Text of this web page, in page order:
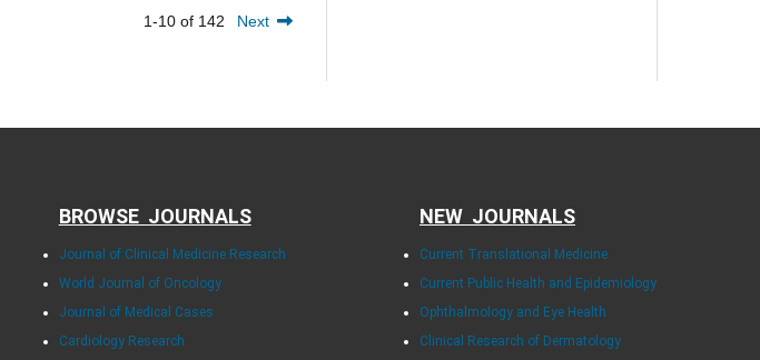
1-10 of 142 Next
BROWSE JOURNALS
Journal of Clinical Medicine Research
World Journal of Oncology
Journal of Medical Cases
Cardiology Research
NEW JOURNALS
Current Translational Medicine
Current Public Health and Epidemiology
Ophthalmology and Eye Health
Clinical Research of Dermatology